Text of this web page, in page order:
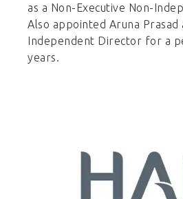
as a Non-Executive Non-
Also appointed Aruna Prasad
Independent Director for a
years.